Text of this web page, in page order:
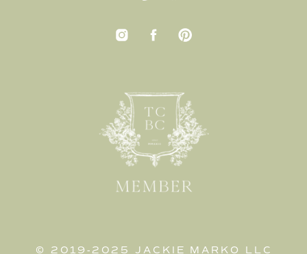
© 2019-2025 JACKIE MARKO LLC